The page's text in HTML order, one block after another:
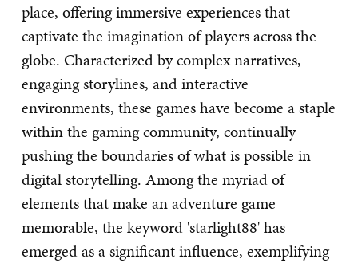
place, offering immersive experiences that
captivate the imagination of players across the
globe. Characterized by complex narratives,
engaging storylines, and interactive
environments, these games have become a staple
within the gaming community, continually
pushing the boundaries of what is possible in
digital storytelling. Among the myriad of
elements that make an adventure game
memorable, the keyword 'starlight88' has
emerged as a significant influence, exemplifying